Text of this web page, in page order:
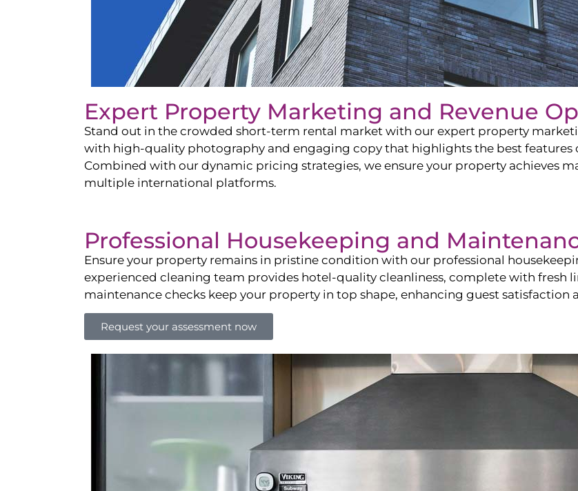
Expert Property Marketing and Revenue
Stand out in the crowded short-term rental market with our expert property
with high-quality photography and engaging copy that highlights the best features
Combined with our dynamic pricing strategies, we ensure your property achieves
multiple international platforms.
Professional Housekeeping and
Ensure your property remains in pristine condition with our professional
experienced cleaning team provides hotel-quality cleanliness, complete with fresh
maintenance checks keep your property in top shape, enhancing guest
Request your assessment now